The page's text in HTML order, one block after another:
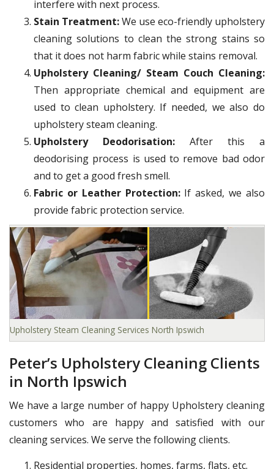
interfere with next process.
Stain Treatment:We use eco-friendly upholstery
cleaning solutions to clean the strong stains so
that it does not harm fabric while stains removal.
Upholstery Cleaning/ Steam Couch Cleaning:
Then appropriate chemical and equipment are
used to clean upholstery. If needed, we also do
upholstery steam cleaning.
Upholstery Deodorisation: After this a
deodorising process is used to remove bad odor
and to get a good fresh smell.
Fabric or Leather Protection: If asked, we also
provide fabric protection service.
Upholstery Steam Cleaning Services North Ipswich
Peter’s Upholstery Cleaning Clients
in North Ipswich
We have a large number of happy Upholstery cleaning
customers who are happy and satisfied with our
cleaning services. We serve the following clients.
Residential properties, homes, farms, flats, etc.